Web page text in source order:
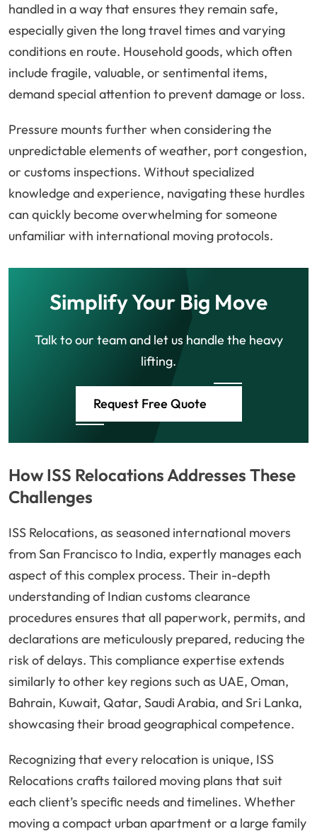
handled in a way that ensures they remain safe,
especially given the long travel times and varying
conditions en route. Household goods, which often
include fragile, valuable, or sentimental items,
demand special attention to prevent damage or loss.
Pressure mounts further when considering the
unpredictable elements of weather, port congestion,
or customs inspections. Without specialized
knowledge and experience, navigating these hurdles
can quickly become overwhelming for someone
unfamiliar with international moving protocols.
Simplify Your Big Move
Talk to our team and let us handle the heavy
lifting.
Request Free Quote
How ISS Relocations Addresses These
Challenges
ISS Relocations, as seasoned international movers
from San Francisco to India, expertly manages each
aspect of this complex process. Their in-depth
understanding of Indian customs clearance
procedures ensures that all paperwork, permits, and
declarations are meticulously prepared, reducing the
risk of delays. This compliance expertise extends
similarly to other key regions such as UAE, Oman,
Bahrain, Kuwait, Qatar, Saudi Arabia, and Sri Lanka,
showcasing their broad geographical competence.
Recognizing that every relocation is unique, ISS
Relocations crafts tailored moving plans that suit
each client’s specific needs and timelines. Whether
moving a compact urban apartment or a large family